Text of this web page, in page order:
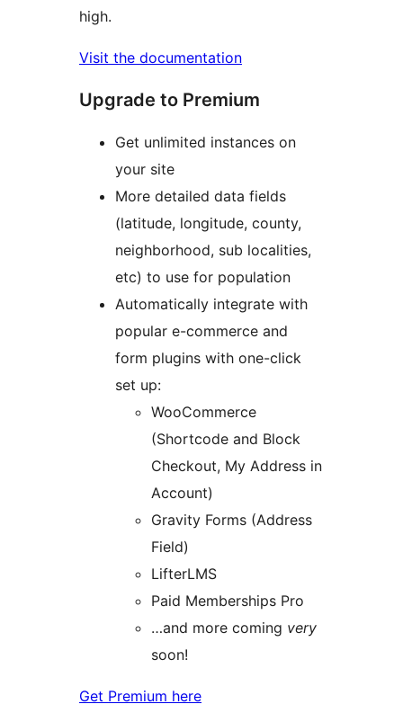
high.
Visit the documentation
Upgrade to Premium
Get unlimited instances on
your site
More detailed data fields
(latitude, longitude, county,
neighborhood, sub localities,
etc) to use for population
Automatically integrate with
popular e-commerce and
form plugins with one-click
set up:
WooCommerce
(Shortcode and Block
Checkout, My Address in
Account)
Gravity Forms (Address
Field)
LifterLMS
Paid Memberships Pro
…and more coming very
soon!
Get Premium here